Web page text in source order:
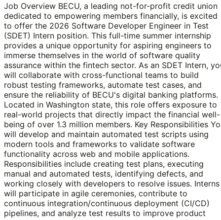
Job Overview BECU, a leading not-for-profit credit union
dedicated to empowering members financially, is excited
to offer the 2026 Software Developer Engineer in Test
(SDET) Intern position. This full-time summer internship
provides a unique opportunity for aspiring engineers to
immerse themselves in the world of software quality
assurance within the fintech sector. As an SDET Intern,
will collaborate with cross-functional teams to build
robust testing frameworks, automate test cases, and
ensure the reliability of BECU's digital banking platforms.
Located in Washington state, this role offers exposure to
real-world projects that directly impact the financial well-
being of over 1.3 million members. Key Responsibilities
will develop and maintain automated test scripts using
modern tools and frameworks to validate software
functionality across web and mobile applications.
Responsibilities include creating test plans, executing
manual and automated tests, identifying defects, and
working closely with developers to resolve issues. Interns
will participate in agile ceremonies, contribute to
continuous integration/continuous deployment (CI/CD)
pipelines, and analyze test results to improve product